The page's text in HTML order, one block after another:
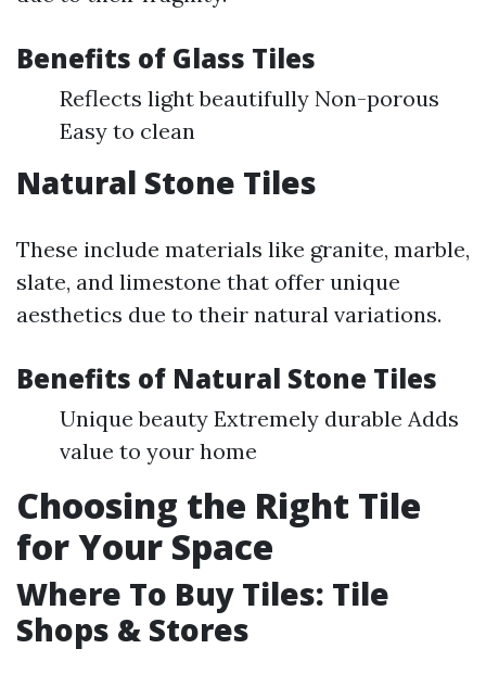
Benefits of Glass Tiles
Reflects light beautifully Non-porous
Easy to clean
Natural Stone Tiles
These include materials like granite, marble,
slate, and limestone that offer unique
aesthetics due to their natural variations.
Benefits of Natural Stone Tiles
Unique beauty Extremely durable Adds
value to your home
Choosing the Right Tile
for Your Space
Where To Buy Tiles: Tile
Shops & Stores